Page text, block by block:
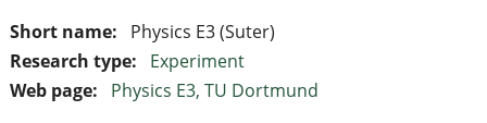
Short name:
Physics E3 (Suter)
Research type:
Experiment
Web page:
Physics E3, TU Dortmund